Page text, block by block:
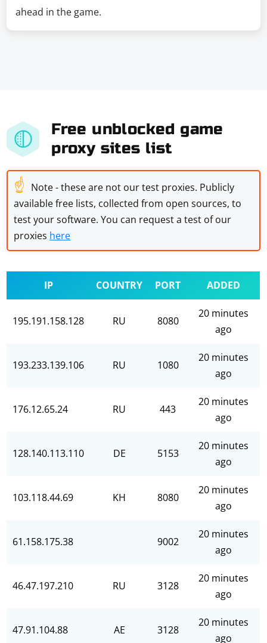
ahead in the game.
Free unblocked game
proxy sites list
☝ Note - these are not our test proxies. Publicly
available free lists, collected from open sources, to
test your software. You can request a test of our
proxies here
IP COUNTRY PORT ADDED
195.191.158.128 RU 8080
20 minutes
ago
193.233.139.106 RU 1080
20 minutes
ago
176.12.65.24 RU 443
20 minutes
ago
128.140.113.110 DE 5153
20 minutes
ago
103.118.44.69 KH 8080
20 minutes
ago
61.158.175.38 9002
20 minutes
ago
46.47.197.210 RU 3128
20 minutes
ago
47.91.104.88 AE 3128
20 minutes
ago